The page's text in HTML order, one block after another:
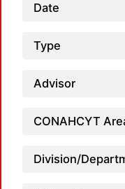
Date
Type
Advisor
CONAHCYT
Division/